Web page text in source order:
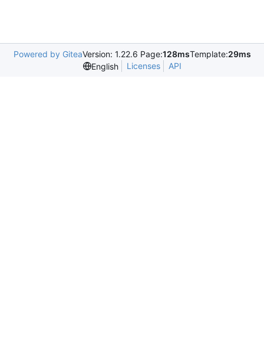
Powered by GiteaVersion: 1.22.6 Page:128msTemplate:29ms
English
Licenses API